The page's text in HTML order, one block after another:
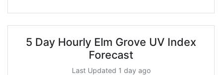
5 Day Hourly Elm Grove UV Index
Forecast
Last Updated 1 day ago